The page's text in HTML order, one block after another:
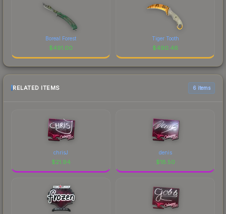
Boreal Forest
$491.00
Tiger Tooth
$490.46
RELATED ITEMS 6 items
chrisJ
$21.94
denis
$18.50